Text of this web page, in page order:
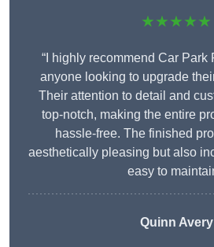
★★★★★
“I highly recommend Car Park
anyone looking to upgrade
Their attention to detail and
top-notch, making the entire
hassle-free. The finished
aesthetically pleasing but also
easy to
Quinn Avery